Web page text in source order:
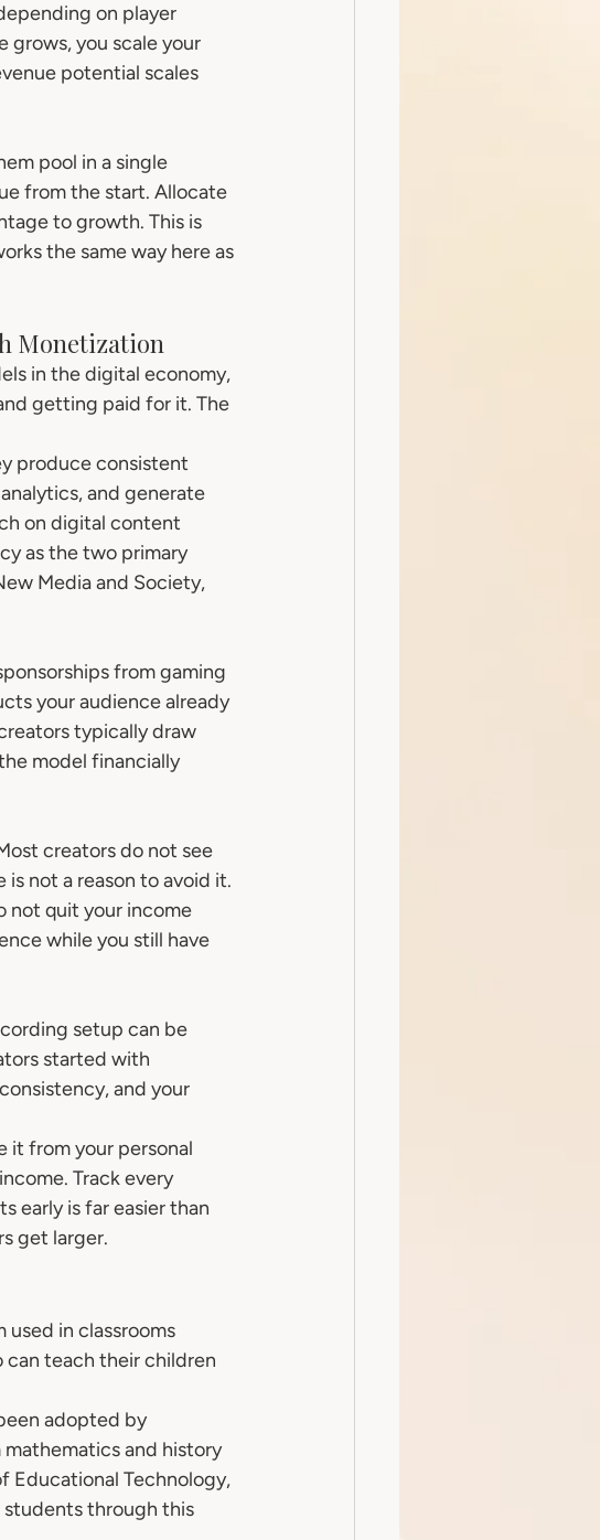
on player
grows, you scale your
potential scales
pool in a single
from the start. Allocate
to growth. This is
the same way here as
Monetization
in the digital economy,
getting paid for it. The
produce consistent
and generate
on digital content
as the two primary
Media and Society,
from gaming
your audience already
typically draw
model financially
creators do not see
not a reason to avoid it.
not quit your income
while you still have
setup can be
started with
and your
it from your personal
Track every
early is far easier than
get larger.
in classrooms
can teach their children
adopted by
and history
Educational Technology,
students through this